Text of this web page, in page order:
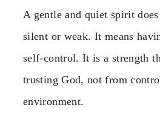
A gentle and quiet spirit
silent or weak. It means
self-control. It is a strength
trusting God, not from
environment.